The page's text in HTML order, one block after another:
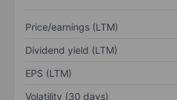
Price/earnings (LTM)
Dividend yield (LTM)
EPS (LTM)
Volatility (30 days)